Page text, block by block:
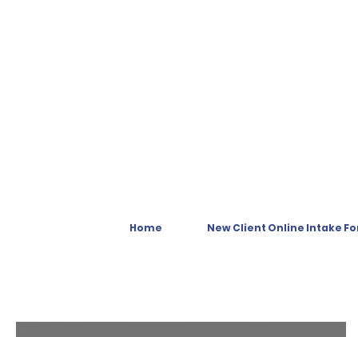
Home New Client Online Intake